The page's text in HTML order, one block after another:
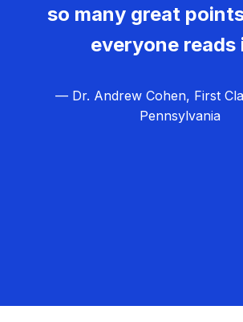
so many great
everyone reads
— Dr. Andrew Cohen, First
Pennsylvania